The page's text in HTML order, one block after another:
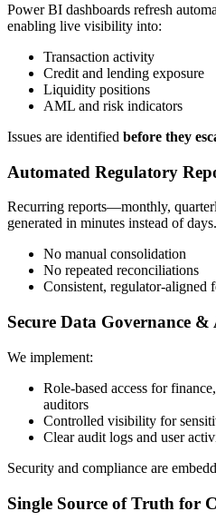
Power BI dashboards refresh
enabling live visibility into:
Transaction activity
Credit and lending exposure
Liquidity positions
AML and risk indicators
Issues are identified before they
Automated Regulatory
Recurring reports—monthly,
generated in minutes instead of days.
No manual consolidation
No repeated reconciliations
Consistent, regulator-aligned
Secure Data Governance &
We implement:
Role-based access for
auditors
Controlled visibility for
Clear audit logs and user
Security and compliance are
Single Source of Truth for